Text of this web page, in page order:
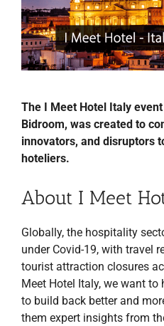
The I Meet Hotel Italy
Bidroom, was created to
innovators, and disruptors
hoteliers.
About I Meet
Globally, the hospitality
under Covid-19, with travel
tourist attraction closures
Meet Hotel Italy, we want
to build back better and
them expert insights from